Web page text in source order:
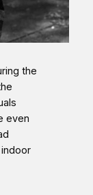
the
even